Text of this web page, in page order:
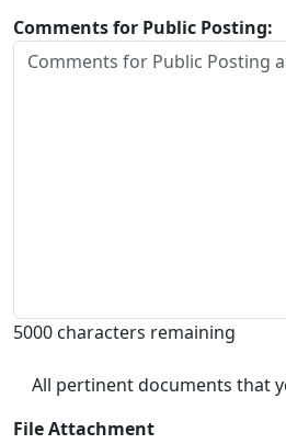
Comments for Public Posting:
5000 characters remaining
All pertinent documents that
File Attachment